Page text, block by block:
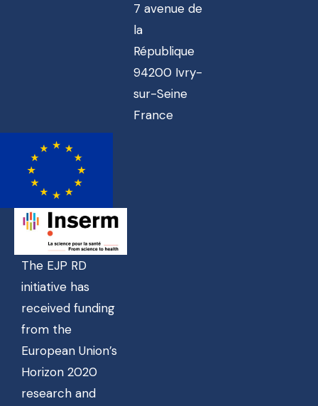
7 avenue de
la
République
94200 Ivry-
sur-Seine
France
The EJP RD
initiative has
received funding
from the
European Union’s
Horizon 2020
research and